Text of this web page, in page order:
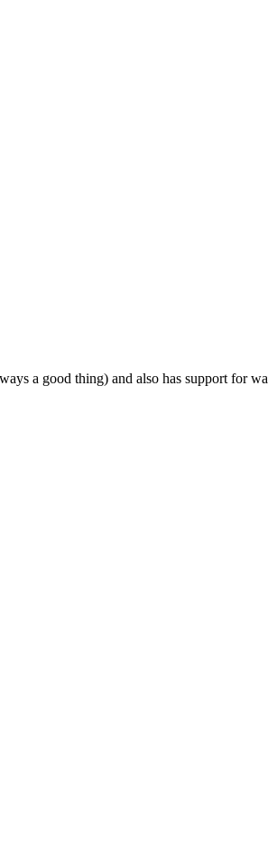
a good thing) and also has support for